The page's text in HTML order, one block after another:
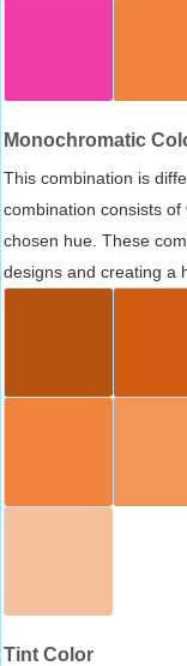
Monochromatic
This combination is
combination consists
chosen hue. These
designs and creating a
Tint Color